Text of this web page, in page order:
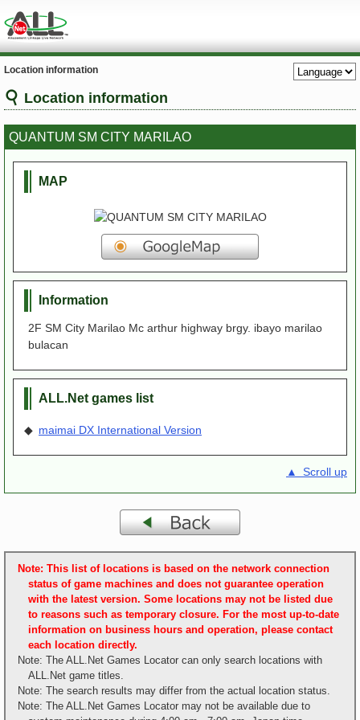
Location information
Location information
QUANTUM SM CITY MARILAO
MAP
Information
2F SM City Marilao Mc arthur highway brgy. ibayo marilao
bulacan
ALL.Net games list
◆ maimai DX International Version
▲ Scroll up
Note: This list of locations is based on the network connection
status of game machines and does not guarantee operation
with the latest version. Some locations may not be listed due
to reasons such as temporary closure. For the most up-to-date
information on business hours and operation, please contact
each location directly.
Note: The ALL.Net Games Locator can only search locations with
ALL.Net game titles.
Note: The search results may differ from the actual location status.
Note: The ALL.Net Games Locator may not be available due to